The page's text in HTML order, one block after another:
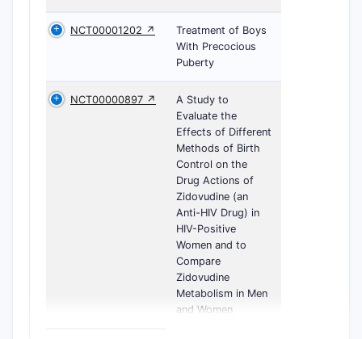
NCT00001202 ↗
Treatment of Boys
With Precocious
Puberty
NCT00000897 ↗
A Study to
Evaluate the
Effects of Different
Methods of Birth
Control on the
Drug Actions of
Zidovudine (an
Anti-HIV Drug) in
HIV-Positive
Women and to
Compare
Zidovudine
Metabolism in Men
and Women